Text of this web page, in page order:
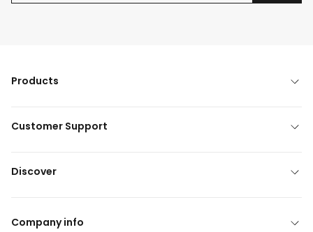
Products
Customer Support
Discover
Company info